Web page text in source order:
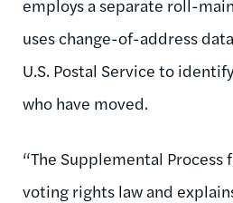
employs a separate roll-
uses change-of-address
U.S. Postal Service to
who have moved.
“The Supplemental
voting rights law and